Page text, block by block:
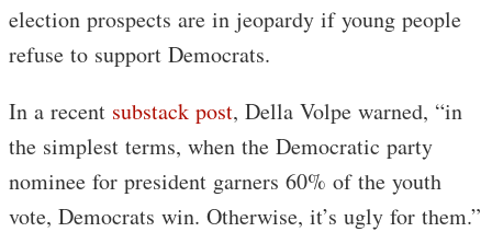
election prospects are in jeopardy if young people
refuse to support Democrats.
In a recent substack post, Della Volpe warned, “in
the simplest terms, when the Democratic party
nominee for president garners 60% of the youth
vote, Democrats win. Otherwise, it’s ugly for them.”